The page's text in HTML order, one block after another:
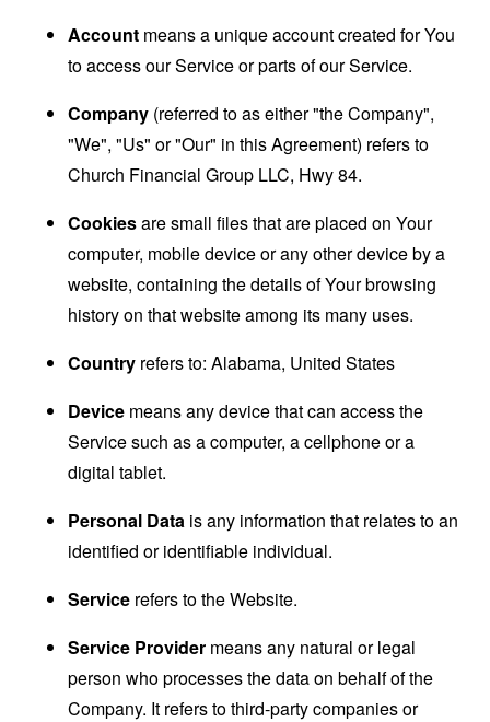
Account means a unique account created for You
to access our Service or parts of our Service.
Company (referred to as either "the Company",
"We", "Us" or "Our" in this Agreement) refers to
Church Financial Group LLC, Hwy 84.
Cookiesare small files that are placed on Your
computer, mobile device or any other device by a
website, containing the details of Your browsing
history on that website among its many uses.
Country refers to: Alabama, United States
Device means any device that can access the
Service such as a computer, a cellphone or a
digital tablet.
Personal Data is any information that relates to an
identified or identifiable individual.
Service refers to the Website.
Service Provider means any natural or legal
person who processes the data on behalf of the
Company. It refers to third-party companies or